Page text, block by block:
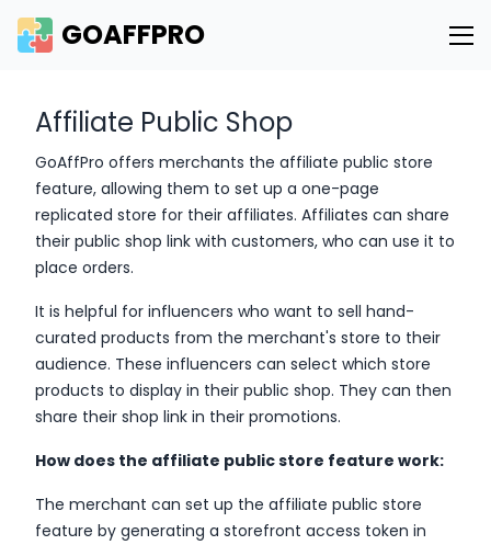
GOAFFPRO
Affiliate Public Shop
GoAffPro offers merchants the affiliate public store
feature, allowing them to set up a one-page
replicated store for their affiliates. Affiliates can share
their public shop link with customers, who can use it to
place orders.
It is helpful for influencers who want to sell hand-
curated products from the merchant's store to their
audience. These influencers can select which store
products to display in their public shop. They can then
share their shop link in their promotions.
How does the affiliate public store feature work:
The merchant can set up the affiliate public store
feature by generating a storefront access token in